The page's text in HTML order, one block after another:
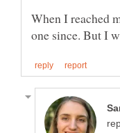
When I reached